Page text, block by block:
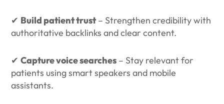
✔ Build patient trust– Strengthen credibility with
authoritative backlinks and clear content.
✔Capture voice searches – Stay relevant for
patients using smart speakers and mobile
assistants.